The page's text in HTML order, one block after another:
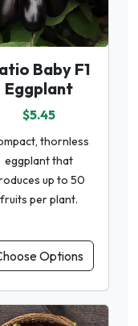
Baby F1
Eggplant
$5.45
thornless
eggplant that
up to 50
fruits per plant.
Options